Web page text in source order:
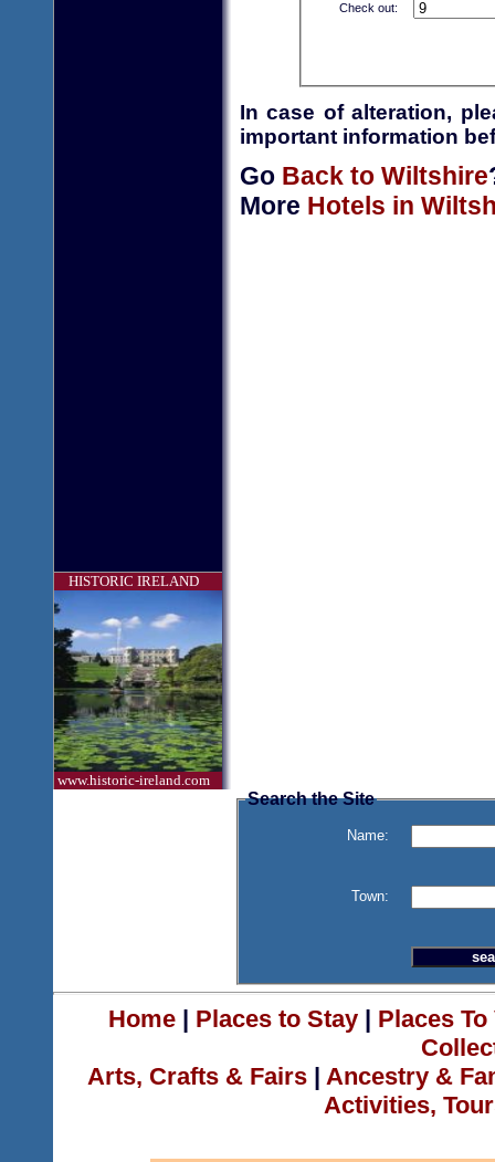
HISTORIC IRELAND
www.historic-ireland.com
Check out:
In case of alteration,
important information
Go Back to Wiltshire
More Hotels in
Search the Site
Name:
Town:
Home| Places to Stay| Places
Arts, Crafts & Fairs | Ancestry &
Activities,